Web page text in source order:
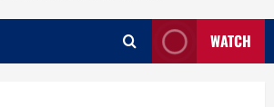
WATCH